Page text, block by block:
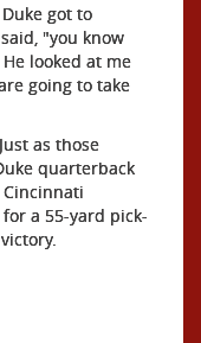
got to
"you know
looked at me
going to take
as those
quarterback
a 55-yard pick-